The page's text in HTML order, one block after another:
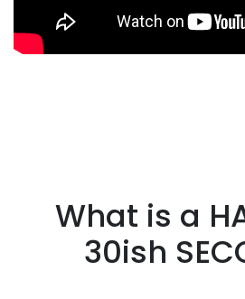
What is a
30ish